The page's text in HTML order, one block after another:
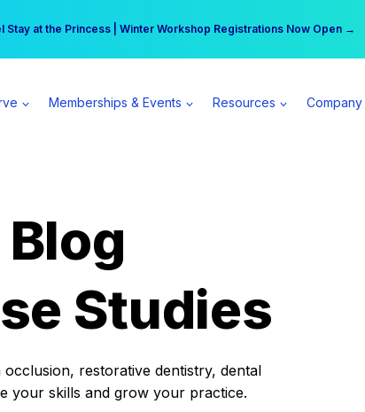
Stay at the Princess | Winter Workshop Registrations Now Open →
can earn $555 more per day | Become a Spear All Access Member →
Memberships & Events Resources Company
Studies
restorative dentistry, dental
your skills and grow your practice.